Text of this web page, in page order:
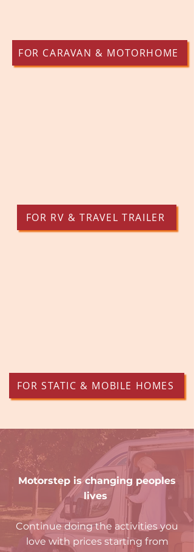
FOR CARAVAN & MOTORHOME
FOR RV & TRAVEL TRAILER
FOR STATIC & MOBILE HOMES
Motorstep is changing peoples
lives
Continue doing the activities you
love with prices starting from